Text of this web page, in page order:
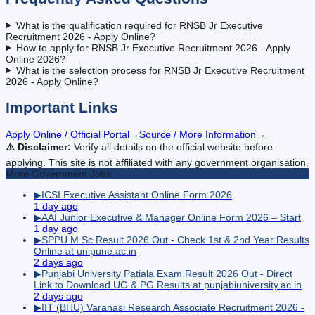
What is the qualification required for RNSB Jr Executive
Recruitment 2026 - Apply Online?
How to apply for RNSB Jr Executive Recruitment 2026 - Apply
Online 2026?
What is the selection process for RNSB Jr Executive Recruitment
2026 - Apply Online?
Important Links
Apply Online / Official Portal→Source / More Information→
⚠️ Disclaimer: Verify all details on the official website before
applying. This site is not affiliated with any government organisation.
More Government Jobs
▶ICSI Executive Assistant Online Form 2026
1 day ago
▶AAI Junior Executive & Manager Online Form 2026 – Start
1 day ago
▶SPPU M.Sc Result 2026 Out - Check 1st & 2nd Year Results
Online at unipune.ac.in
2 days ago
▶Punjabi University Patiala Exam Result 2026 Out - Direct
Link to Download UG & PG Results at punjabiuniversity.ac.in
2 days ago
▶IIT (BHU) Varanasi Research Associate Recruitment 2026 -